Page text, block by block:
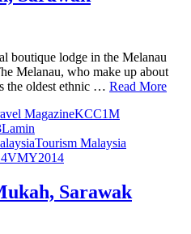
boutique lodge in the Melanau
Melanau, who make up about
the oldest ethnic … Read More
MagazineKCC1M
Lamin
Tourism Malaysia
VMY2014
Sarawak